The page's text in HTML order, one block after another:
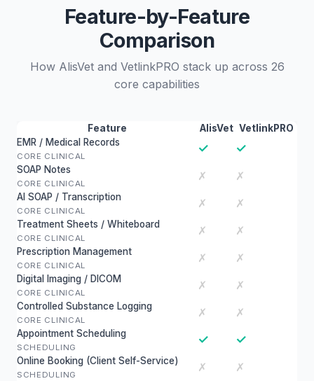
Feature-by-Feature
Comparison
How AlisVet and VetlinkPRO stack up across 26
core capabilities
Feature AlisVet VetlinkPRO
EMR / Medical Records
CORE CLINICAL
✓ ✓
SOAP Notes
CORE CLINICAL
✗ ✗
AI SOAP / Transcription
CORE CLINICAL
✗ ✗
Treatment Sheets / Whiteboard
CORE CLINICAL
✗ ✗
Prescription Management
CORE CLINICAL
✗ ✗
Digital Imaging / DICOM
CORE CLINICAL
✗ ✗
Controlled Substance Logging
CORE CLINICAL
✗ ✗
Appointment Scheduling
SCHEDULING
✓ ✓
Online Booking (Client Self-Service)
SCHEDULING
✗ ✗